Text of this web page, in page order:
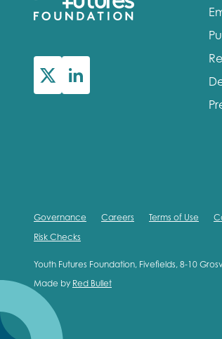
Governance Careers Terms of Use
Risk Checks
Youth Futures Foundation, Fivefields, 8-10
Made by Red Bullet